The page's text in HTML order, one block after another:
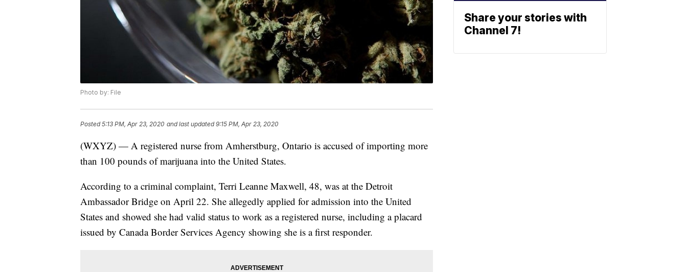
Photo by: File
Posted5:13 PM, Apr 23, 2020 and last updated 9:15 PM, Apr 23, 2020
(WXYZ) — A registered nurse from Amherstburg, Ontario is accused of importing more
than 100 pounds of marijuana into the United States.
According to a criminal complaint, Terri Leanne Maxwell, 48, was at the Detroit
Ambassador Bridge on April 22. She allegedly applied for admission into the United
States and showed she had valid status to work as a registered nurse, including a placard
issued by Canada Border Services Agency showing she is a first responder.
Share your stories with
Channel 7!